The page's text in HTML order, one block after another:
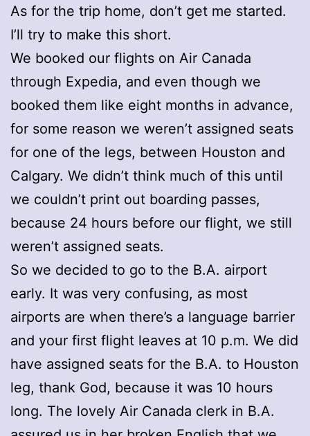
As for the trip home, don’t get me started.
I’ll try to make this short.
We booked our flights on Air Canada
through Expedia, and even though we
booked them like eight months in advance,
for some reason we weren’t assigned seats
for one of the legs, between Houston and
Calgary. We didn’t think much of this until
we couldn’t print out boarding passes,
because 24 hours before our flight, we still
weren’t assigned seats.
So we decided to go to the B.A. airport
early. It was very confusing, as most
airports are when there’s a language barrier
and your first flight leaves at 10 p.m. We did
have assigned seats for the B.A. to Houston
leg, thank God, because it was 10 hours
long. The lovely Air Canada clerk in B.A.